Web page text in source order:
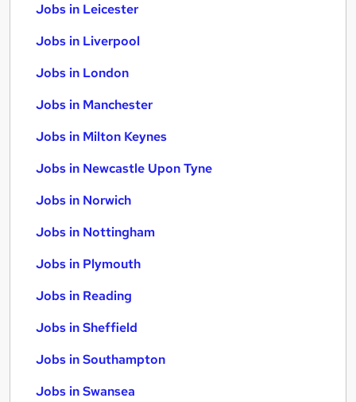
Jobs in Leicester
Jobs in Liverpool
Jobs in London
Jobs in Manchester
Jobs in Milton Keynes
Jobs in Newcastle Upon Tyne
Jobs in Norwich
Jobs in Nottingham
Jobs in Plymouth
Jobs in Reading
Jobs in Sheffield
Jobs in Southampton
Jobs in Swansea